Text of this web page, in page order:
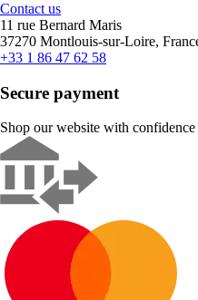
Contact us
11 rue Bernard Maris
37270 Montlouis-sur-Loire,
+33 1 86 47 62 58
Secure payment
Shop our website with confidence